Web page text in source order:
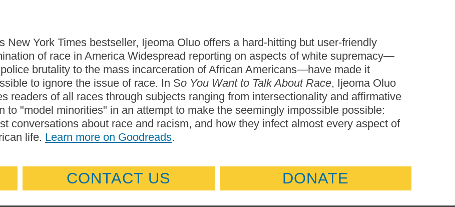
New York Times bestseller, Ijeoma Oluo offers a hard-hitting but user-friendly
of race in America Widespread reporting on aspects of white supremacy—
brutality to the mass incarceration of African Americans—have made it
to ignore the issue of race. In So You Want to Talk About Race, Ijeoma Oluo
readers of all races through subjects ranging from intersectionality and affirmative
to "model minorities" in an attempt to make the seemingly impossible possible:
conversations about race and racism, and how they infect almost every aspect of
life. Learn more on Goodreads.
CONTACT US DONATE